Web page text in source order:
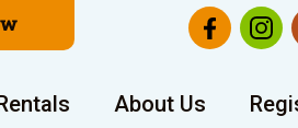
About Us